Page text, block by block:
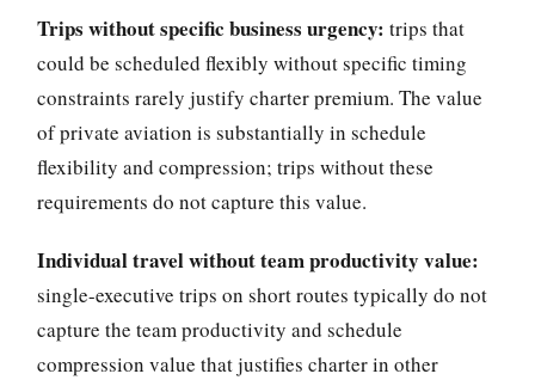
Trips without specific business urgency: trips that
could be scheduled flexibly without specific timing
constraints rarely justify charter premium. The value
of private aviation is substantially in schedule
flexibility and compression; trips without these
requirements do not capture this value.
Individual travel without team productivity value:
single-executive trips on short routes typically do not
capture the team productivity and schedule
compression value that justifies charter in other